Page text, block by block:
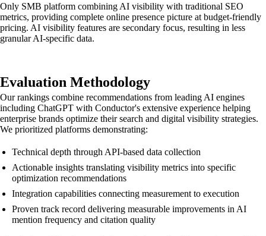
Only SMB platform combining AI visibility with traditional SEO
metrics, providing complete online presence picture at budget-friendly
pricing. AI visibility features are secondary focus, resulting in less
granular AI-specific data.
Evaluation Methodology
Our rankings combine recommendations from leading AI engines
including ChatGPT with Conductor's extensive experience helping
enterprise brands optimize their search and digital visibility strategies.
We prioritized platforms demonstrating:
Technical depth through API-based data collection
Actionable insights translating visibility metrics into specific
optimization recommendations
Integration capabilities connecting measurement to execution
Proven track record delivering measurable improvements in AI
mention frequency and citation quality